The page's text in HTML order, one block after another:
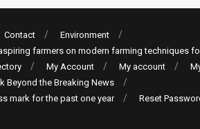
Contact
Environment
farmers on modern farming techniques
My Account My account
Beyond the Breaking News
mark for the past one year
Reset